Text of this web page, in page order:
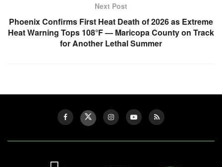
Next Post
Phoenix Confirms First Heat Death of 2026 as Extreme
Heat Warning Tops 108°F — Maricopa County on Track
for Another Lethal Summer